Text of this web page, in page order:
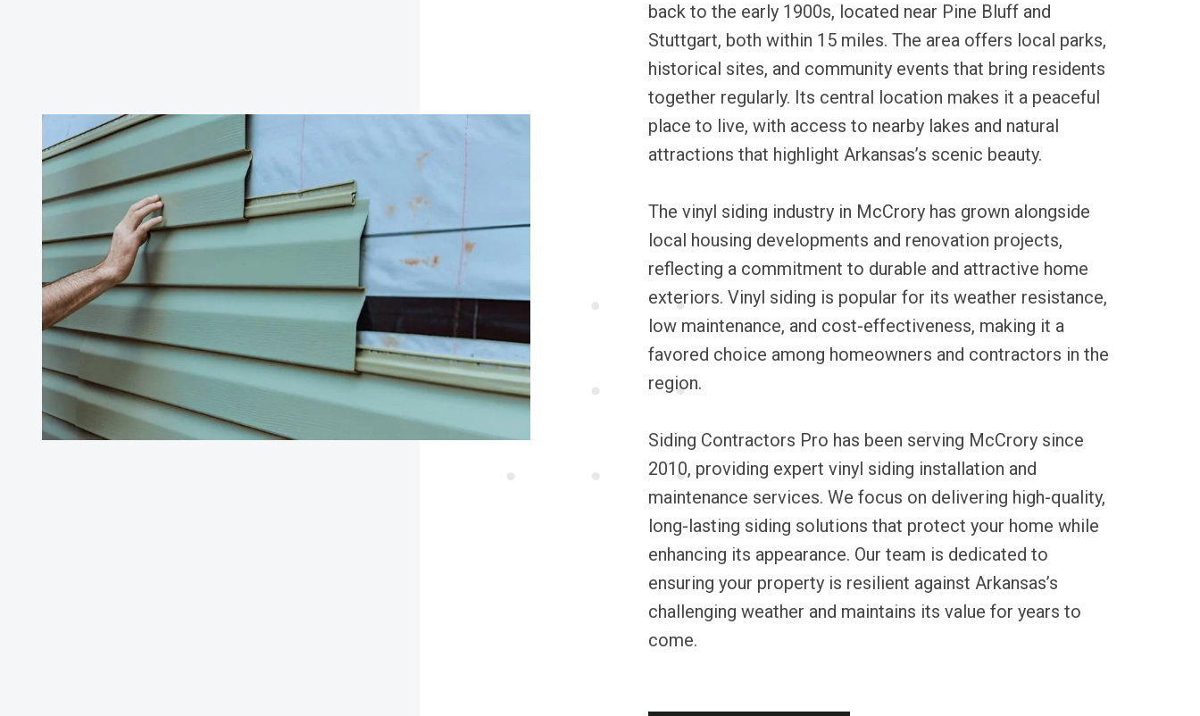
back to the early 1900s, located near Pine Bluff and
Stuttgart, both within 15 miles. The area offers local parks,
historical sites, and community events that bring residents
together regularly. Its central location makes it a peaceful
place to live, with access to nearby lakes and natural
attractions that highlight Arkansas’s scenic beauty.
The vinyl siding industry in McCrory has grown alongside
local housing developments and renovation projects,
reflecting a commitment to durable and attractive home
exteriors. Vinyl siding is popular for its weather resistance,
low maintenance, and cost-effectiveness, making it a
favored choice among homeowners and contractors in the
region.
Siding Contractors Pro has been serving McCrory since
2010, providing expert vinyl siding installation and
maintenance services. We focus on delivering high-quality,
long-lasting siding solutions that protect your home while
enhancing its appearance. Our team is dedicated to
ensuring your property is resilient against Arkansas’s
challenging weather and maintains its value for years to
come.